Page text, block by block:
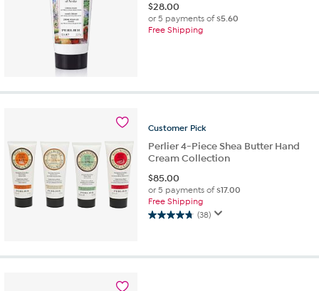
$28.00
or 5 payments of$5.60
Free Shipping
Customer Pick
Perlier 4-Piece Shea Butter Hand
Cream Collection
$85.00
or 5 payments of$17.00
Free Shipping
(38)
4.7
5